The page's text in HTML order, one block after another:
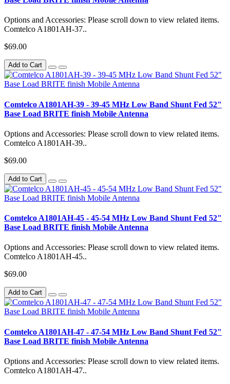
Options and Accessories: Please scroll down to view related items.
Comtelco A1801AH-37..
$69.00
Add to Cart
Comtelco A1801AH-39 - 39-45 MHz Low Band Shunt Fed 52"
Base Load BRITE finish Mobile Antenna
Options and Accessories: Please scroll down to view related items.
Comtelco A1801AH-39..
$69.00
Add to Cart
Comtelco A1801AH-45 - 45-54 MHz Low Band Shunt Fed 52"
Base Load BRITE finish Mobile Antenna
Options and Accessories: Please scroll down to view related items.
Comtelco A1801AH-45..
$69.00
Add to Cart
Comtelco A1801AH-47 - 47-54 MHz Low Band Shunt Fed 52"
Base Load BRITE finish Mobile Antenna
Options and Accessories: Please scroll down to view related items.
Comtelco A1801AH-47..